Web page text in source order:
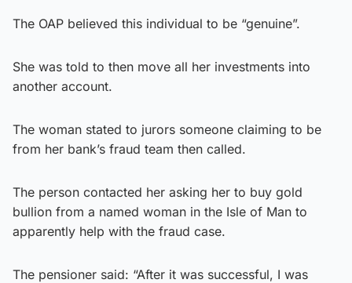
The OAP believed this individual to be “genuine”.
She was told to then move all her investments into
another account.
The woman stated to jurors someone claiming to be
from her bank’s fraud team then called.
The person contacted her asking her to buy gold
bullion from a named woman in the Isle of Man to
apparently help with the fraud case.
The pensioner said: “After it was successful, I was